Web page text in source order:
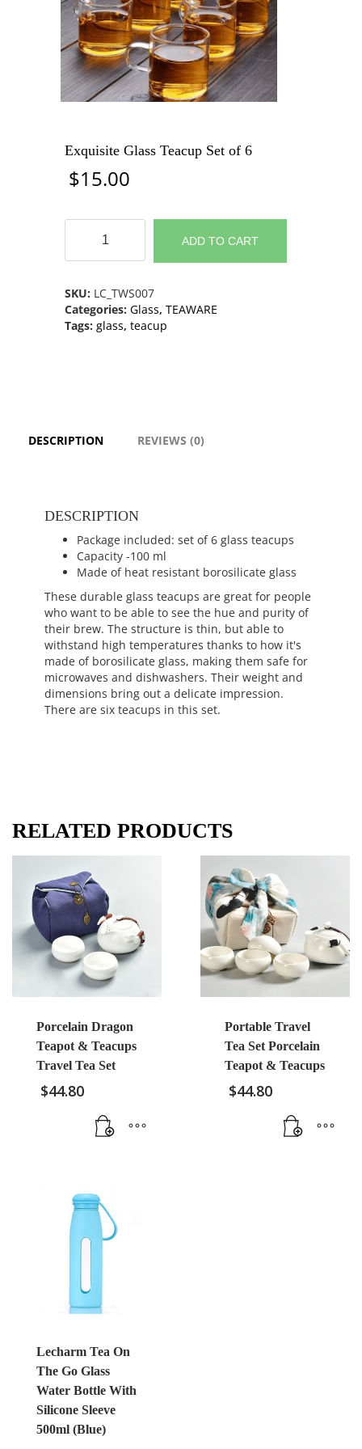
Exquisite Glass Teacup Set of 6
$15.00
Exquisite
Teacup
of
6
quantity
ADD TO CART
SKU: LC_TWS007
Categories: Glass, TEAWARE
Tags: glass, teacup
DESCRIPTION REVIEWS (0)
DESCRIPTION
Package included: set of 6 glass teacups
Capacity -100 ml
Made of heat resistant borosilicate glass
These durable glass teacups are great for people
who want to be able to see the hue and purity of
their brew. The structure is thin, but able to
withstand high temperatures thanks to how it's
made of borosilicate glass, making them safe for
microwaves and dishwashers. Their weight and
dimensions bring out a delicate impression.
There are six teacups in this set.
RELATED PRODUCTS
Porcelain Dragon
Teapot & Teacups
Travel Tea Set
$44.80
Portable Travel
Tea Set Porcelain
Teapot & Teacups
$44.80
Lecharm Tea On
The Go Glass
Water Bottle With
Silicone Sleeve
500ml (Blue)